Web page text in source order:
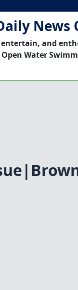
News
entertain, and
Water